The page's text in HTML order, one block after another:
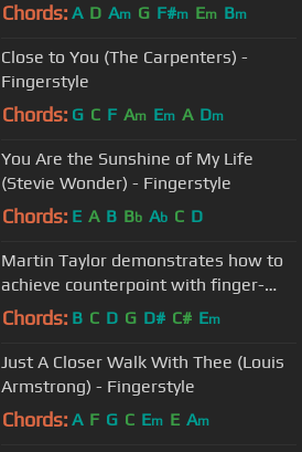
Chords: A D Am G F#m Em Bm
Close to You (The Carpenters) -
Fingerstyle
Chords: G C F Am Em A Dm
You Are the Sunshine of My Life
(Stevie Wonder) - Fingerstyle
Chords: E A B Bb Ab C D
Martin Taylor demonstrates how to
achieve counterpoint with finger-
style guitar
Chords: B C D G D# C# Em
Just A Closer Walk With Thee (Louis
Armstrong) - Fingerstyle
Chords: A F G C Em E Am